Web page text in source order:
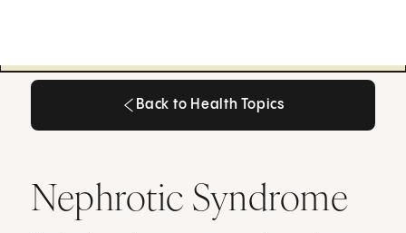
Back to Health Topics
Nephrotic Syndrome